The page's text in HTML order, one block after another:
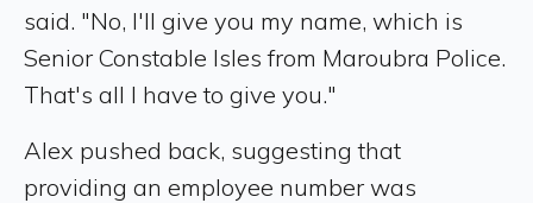
said. "No, I'll give you my name, which is
Senior Constable Isles from Maroubra Police.
That's all I have to give you."
Alex pushed back, suggesting that
providing an employee number was